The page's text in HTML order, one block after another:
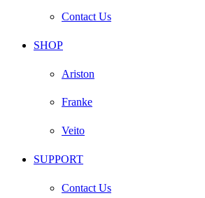
Contact Us
SHOP
Ariston
Franke
Veito
SUPPORT
Contact Us